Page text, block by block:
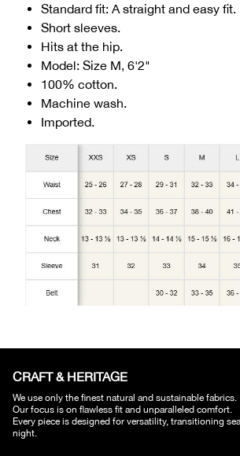
Standard fit: A straight and easy fit.
Short sleeves.
Hits at the hip.
Model: Size M, 6'2"
100% cotton.
Machine wash.
Imported.
CRAFT & HERITAGE​
We use only the finest natural and sustainable fabrics.
Our focus is on flawless fit and unparalleled comfort.
Every piece is designed for versatility, transitioning
night.